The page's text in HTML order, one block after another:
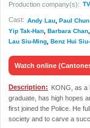
Production company(s):
Cast: Andy Lau Paul
Yip Tak-Han Barbara Chan
Lau Siu-Ming Benz Hui
Watch online
Description: KONG, as a
graduate, has high hopes
first joined the Police. He
society and to carve a